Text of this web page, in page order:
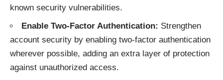
known security vulnerabilities.
Enable Two-Factor Authentication: Strengthen
account security by enabling two-factor authentication
wherever possible, adding an extra layer of protection
against unauthorized access.